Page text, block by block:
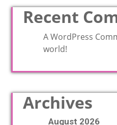
Recent
A WordPress
world!
Archives
August 2026